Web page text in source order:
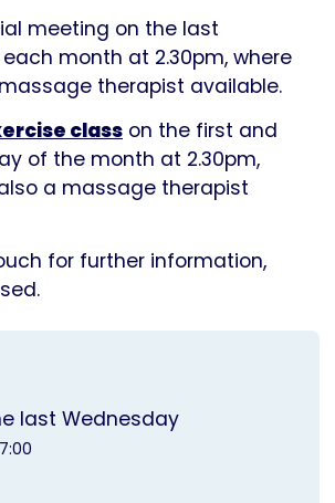
meeting on the last
month at 2.30pm, where
therapist available.
class on the first and
of the month at 2.30pm,
a massage therapist
for further information,
last Wednesday